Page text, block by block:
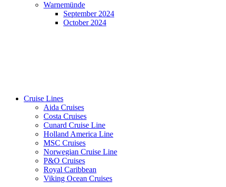
Warnemünde
September 2024
October 2024
Cruise Lines
Aida Cruises
Costa Cruises
Cunard Cruise Line
Holland America Line
MSC Cruises
Norwegian Cruise Line
P&O Cruises
Royal Caribbean
Viking Ocean Cruises